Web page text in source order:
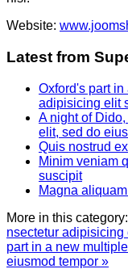
Website:
Latest from
Oxford's part
adipisicing elit
A night of
elit, sed do
Quis nostrud
Minim veniam
suscipit
Magna
More in this category:
nsectetur adipisicing
part in a new
eiusmod tempor »